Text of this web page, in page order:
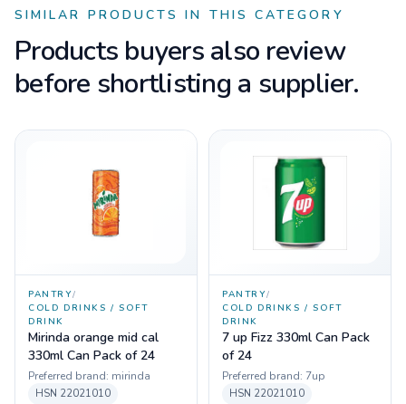
SIMILAR PRODUCTS IN THIS CATEGORY
Products buyers also review
before shortlisting a supplier.
PANTRY/
COLD DRINKS / SOFT
DRINK
Mirinda orange mid cal
330ml Can Pack of 24
Preferred brand: mirinda
HSN 22021010
PANTRY/
COLD DRINKS / SOFT
DRINK
7 up Fizz 330ml Can Pack
of 24
Preferred brand: 7up
HSN 22021010